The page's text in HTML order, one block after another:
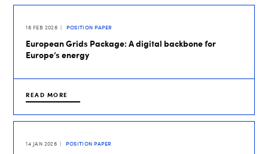
18 FEB 2026 POSITION PAPER
European Grids Package: A digital backbone for
Europe’s energy
READ MORE
14 JAN 2026 POSITION PAPER